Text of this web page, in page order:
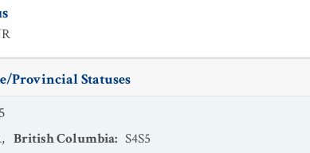
Provincial Statuses
, British Columbia: S4S5